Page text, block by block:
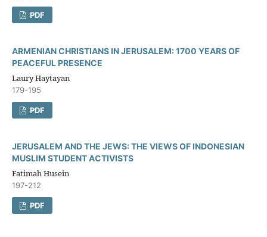
PDF
ARMENIAN CHRISTIANS IN JERUSALEM: 1700 YEARS OF
PEACEFUL PRESENCE
Laury Haytayan
179-195
PDF
JERUSALEM AND THE JEWS: THE VIEWS OF INDONESIAN
MUSLIM STUDENT ACTIVISTS
Fatimah Husein
197-212
PDF